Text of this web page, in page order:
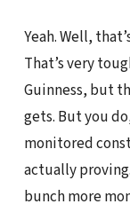
Yeah. Well,
That’s very
Guinness, but
gets. But you
monitored
actually
bunch more